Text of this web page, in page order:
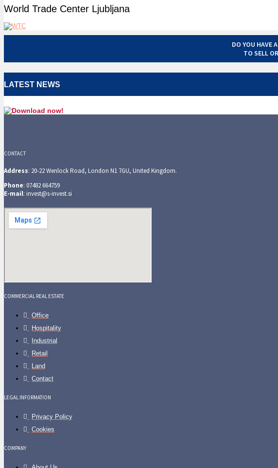
World Trade Center Ljubljana
DO YOU HAVE
TO SELL
LATEST NEWS
CONTACT
Address: 20-22 Wenlock Road, London N1 7GU, United Kingdom.
Phone: 07482 664759
E-mail: invest@s-invest.si
COMMERCIAL REAL ESTATE
Office
Hospitality
Industrial
Retail
Land
Contact
LEGAL INFORMATION
Privacy Policy
Cookies
COMPANY